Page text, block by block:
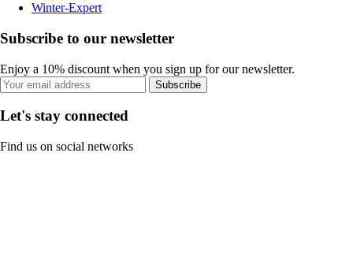
Winter-Expert
Subscribe to our newsletter
Enjoy a 10% discount when you sign up for our newsletter.
Subscribe
Let's stay connected
Find us on social networks